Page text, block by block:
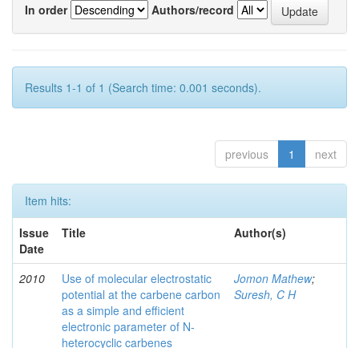
In order
Authors/record
Results 1-1 of 1 (Search time: 0.001 seconds).
previous 1 next
Item hits:
Issue
Date
Title Author(s)
2010
Use of molecular electrostatic
potential at the carbene carbon
as a simple and efficient
electronic parameter of N-
heterocyclic carbenes
Jomon Mathew;
Suresh, C H